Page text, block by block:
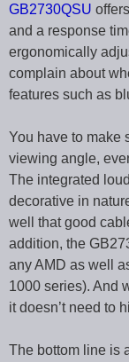
GB2730QSU
and a response
ergonomically
complain about
features such as
You have to make
viewing angle,
The integrated
decorative in
well that good
addition, the
any AMD as well
1000 series). And
it doesn’t need to
The bottom line is